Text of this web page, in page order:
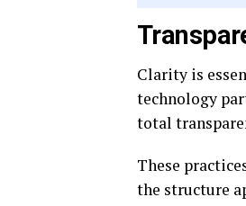
Clarity is
technology
total
These
the structure